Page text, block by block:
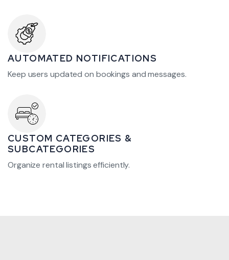
AUTOMATED NOTIFICATIONS
Keep users updated on bookings and messages.
CUSTOM CATEGORIES &
SUBCATEGORIES
Organize rental listings efficiently.